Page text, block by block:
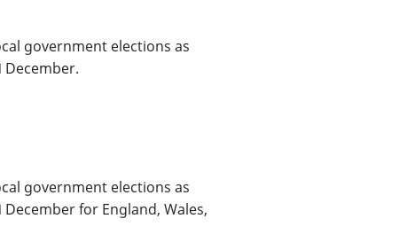
government elections as
government elections as
for England, Wales,